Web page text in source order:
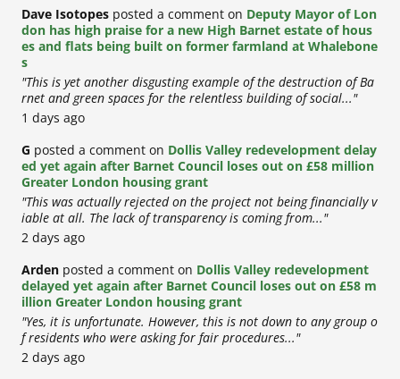
Dave Isotopes posted a comment on Deputy Mayor of Lon
don has high praise for a new High Barnet estate of hous
es and flats being built on former farmland at Whalebone
s
"This is yet another disgusting example of the destruction of Ba
rnet and green spaces for the relentless building of social..."
1 days ago
G posted a comment on Dollis Valley redevelopment delay
ed yet again after Barnet Council loses out on £58 million
Greater London housing grant
"This was actually rejected on the project not being financially v
iable at all. The lack of transparency is coming from..."
2 days ago
Arden posted a comment on Dollis Valley redevelopment
delayed yet again after Barnet Council loses out on £58 m
illion Greater London housing grant
"Yes, it is unfortunate. However, this is not down to any group o
f residents who were asking for fair procedures..."
2 days ago